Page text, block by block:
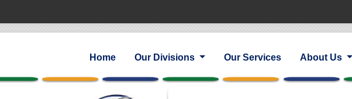
Home Our Divisions Our Services About Us